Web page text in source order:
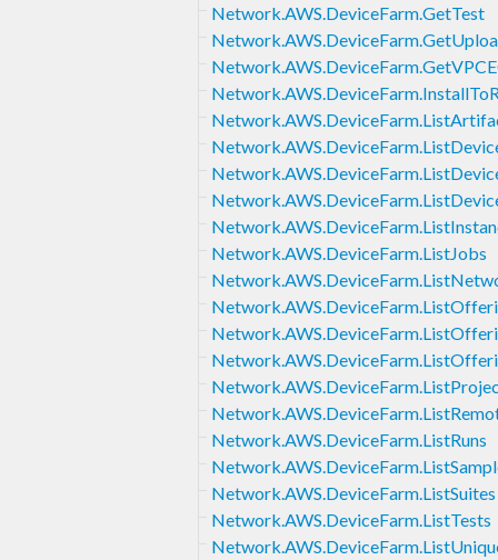
Network.AWS.DeviceFarm.GetTest
Network.AWS.DeviceFarm.ListJobs
Network.AWS.DeviceFarm.ListRuns
Network.AWS.DeviceFarm.ListSuites
Network.AWS.DeviceFarm.ListTests